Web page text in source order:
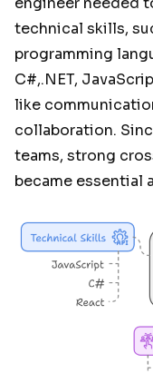
technical skills,
programming
C#,.NET,
like
collaboration.
teams, strong
became essential